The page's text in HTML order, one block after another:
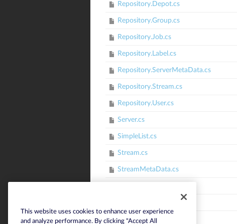
Repository.Depot.cs
Repository.Group.cs
Repository.Job.cs
Repository.Label.cs
Repository.ServerMetaData.cs
Repository.Stream.cs
Repository.User.cs
Server.cs
SimpleList.cs
Stream.cs
StreamMetaData.cs
SubmitResults.cs
This website uses cookies to enhance user experience
and analyze performance. By clicking "Accept All